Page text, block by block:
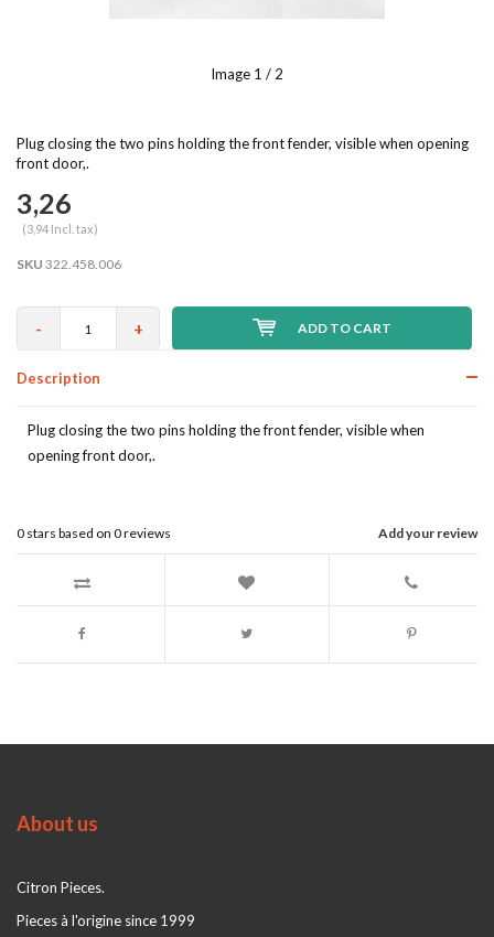
Image 1 / 2
Plug closing the two pins holding the front fender, visible when opening
front door,.
3,26
(3,94 Incl. tax)
SKU 322.458.006
- + ADD TO CART
Description
Plug closing the two pins holding the front fender, visible when
opening front door,.
Add your review
0 stars based on 0reviews
About us
Citron Pieces.
Pieces à l'origine since 1999